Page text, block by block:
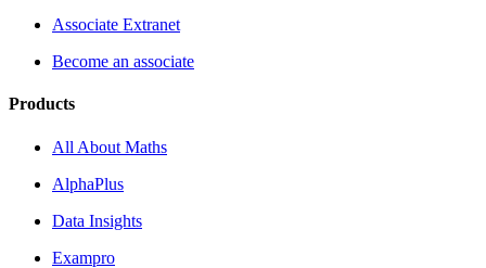
Associate Extranet
Become an associate
Products
All About Maths
AlphaPlus
Data Insights
Exampro